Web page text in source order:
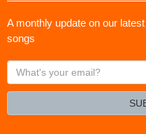
A monthly update on our
songs
What's
your